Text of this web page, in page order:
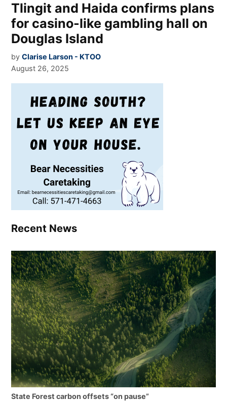
Tlingit and Haida confirms plans
for casino-like gambling hall on
Douglas Island
by Clarise Larson - KTOO
August 26, 2025
Recent News
State Forest carbon offsets “on pause”